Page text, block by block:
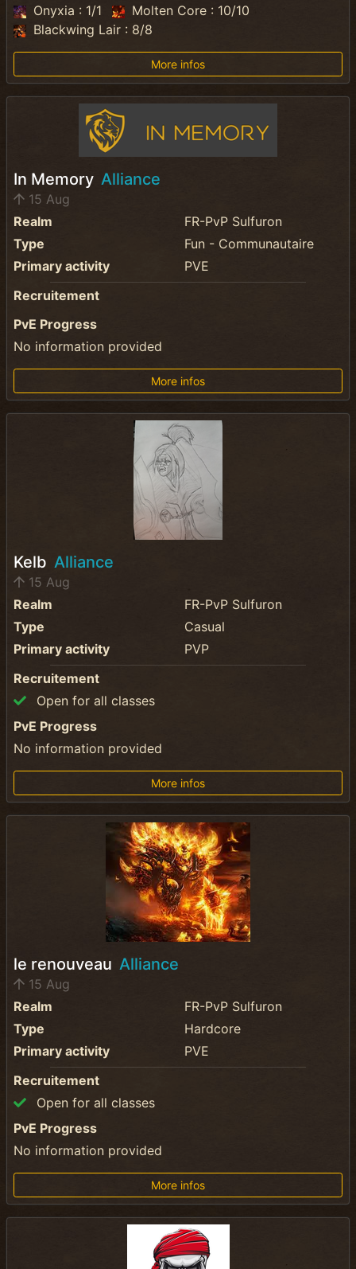
Onyxia : 1/1
Molten Core : 10/10
Blackwing Lair : 8/8
More infos
In Memory Alliance
15 Aug
Realm
FR-PvP Sulfuron
Type
Fun - Communautaire
Primary activity
PVE
Recruitement
PvE Progress
No information provided
More infos
Kelb Alliance
15 Aug
Realm
FR-PvP Sulfuron
Type
Casual
Primary activity
PVP
Recruitement
Open for all classes
PvE Progress
No information provided
More infos
le renouveau Alliance
15 Aug
Realm
FR-PvP Sulfuron
Type
Hardcore
Primary activity
PVE
Recruitement
Open for all classes
PvE Progress
No information provided
More infos